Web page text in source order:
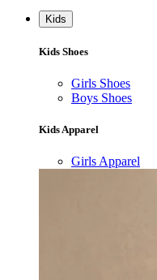
Kids
Kids Shoes
Girls Shoes
Boys Shoes
Kids Apparel
Girls Apparel